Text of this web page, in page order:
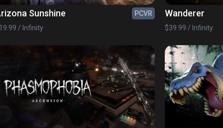
Sunshine
PCVR
/ Infinity
Wanderer
$39.99 / Infinity